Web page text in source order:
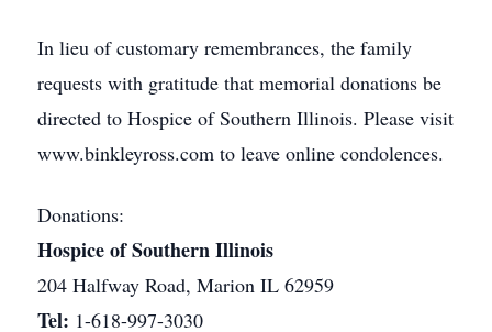
In lieu of customary remembrances, the family
requests with gratitude that memorial donations be
directed to Hospice of Southern Illinois. Please visit
www.binkleyross.com to leave online condolences.
Donations:
Hospice of Southern Illinois
204 Halfway Road, Marion IL 62959
Tel: 1-618-997-3030